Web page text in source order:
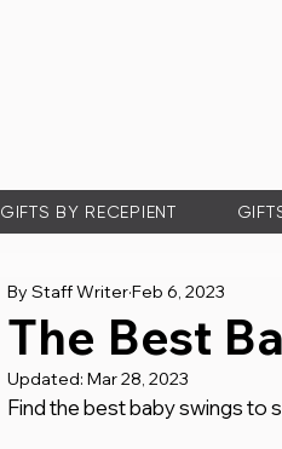
GIFTS BY RECEPIENT
The Best
By Staff WriterFeb 6, 2023
Updated: Mar 28, 2023
Find the best baby swings to